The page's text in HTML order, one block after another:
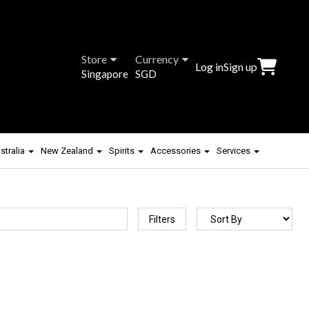
Store
Singapore
Currency
SGD
Log inSign up
New Zealand Spirits Accessories Services
Filters